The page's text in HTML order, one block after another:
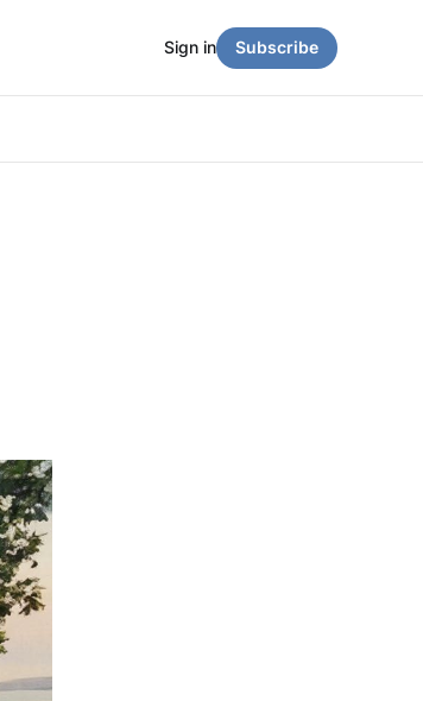
Sign in Subscribe